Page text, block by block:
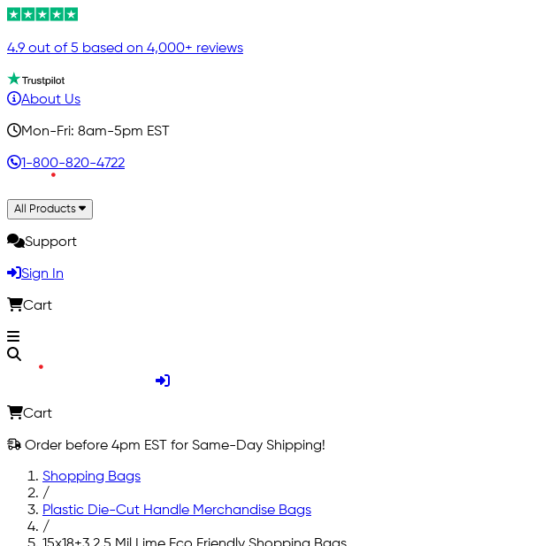
4.9 out of 5 based on 4,000+ reviews
About Us
Mon-Fri: 8am-5pm EST
1-800-820-4722
All Products
Support
Sign In
Cart
Cart
Order before 4pm EST for Same-Day Shipping!
Shopping Bags
/
Plastic Die-Cut Handle Merchandise Bags
/